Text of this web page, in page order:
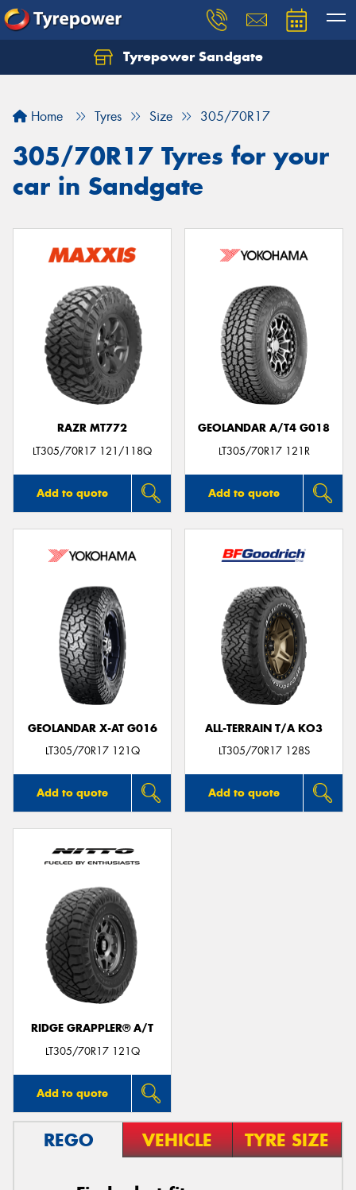
Tyrepower Sandgate
Home Tyres Size 305/70R17
305/70R17 Tyres for your
car in Sandgate
RAZR MT772
LT305/70R17 121/118Q
Add to quote
GEOLANDAR A/T4 G018
LT305/70R17 121R
Add to quote
GEOLANDAR X-AT G016
LT305/70R17 121Q
Add to quote
ALL-TERRAIN T/A KO3
LT305/70R17 128S
Add to quote
RIDGE GRAPPLER® A/T
LT305/70R17 121Q
Add to quote
REGO VEHICLE TYRE SIZE
Let us know what you need, and our team will
Your details
Send